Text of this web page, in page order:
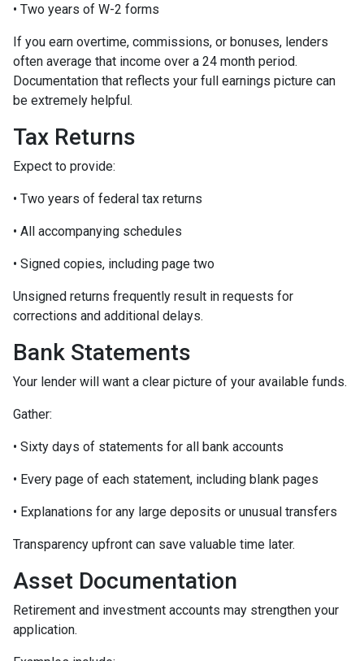
• Two years of W-2 forms
If you earn overtime, commissions, or bonuses, lenders
often average that income over a 24 month period.
Documentation that reflects your full earnings picture can
be extremely helpful.
Tax Returns
Expect to provide:
• Two years of federal tax returns
• All accompanying schedules
• Signed copies, including page two
Unsigned returns frequently result in requests for
corrections and additional delays.
Bank Statements
Your lender will want a clear picture of your available funds.
Gather:
• Sixty days of statements for all bank accounts
• Every page of each statement, including blank pages
• Explanations for any large deposits or unusual transfers
Transparency upfront can save valuable time later.
Asset Documentation
Retirement and investment accounts may strengthen your
application.